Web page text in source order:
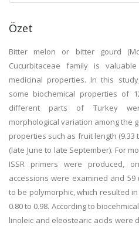
Özet
Bitter melon or bitter gourd
Cucurbitaceae family is
medicinal properties. In this
some biochemical properties of
different parts of Turkey
morphological variation among the
properties such as fruit length (9.33
(late June to late September). For
ISSR primers were produced,
accessions were examined and
to be polymorphic, which resulted
0.80 to 0.98. According to
linoleic and eleostearic acids were